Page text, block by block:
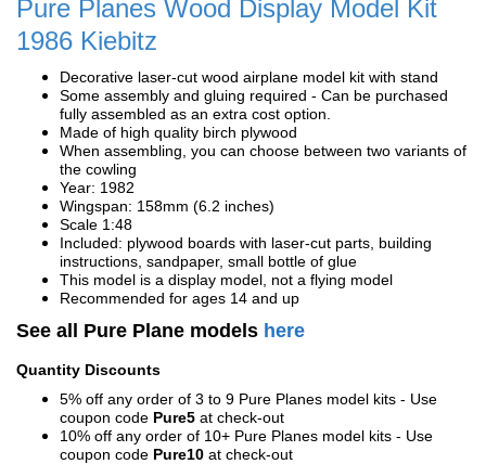
Pure Planes Wood Display Model Kit
1986 Kiebitz
Decorative laser-cut wood airplane model kit with stand
Some assembly and gluing required - Can be purchased
fully assembled as an extra cost option.
Made of high quality birch plywood
When assembling, you can choose between two variants of
the cowling
Year: 1982
Wingspan: 158mm (6.2 inches)
Scale 1:48
Included: plywood boards with laser-cut parts, building
instructions, sandpaper, small bottle of glue
This model is a display model, not a flying model
Recommended for ages 14 and up
See all Pure Plane models here
Quantity Discounts
5% off any order of 3 to 9 Pure Planes model kits - Use
coupon code Pure5 at check-out
10% off any order of 10+ Pure Planes model kits - Use
coupon code Pure10 at check-out